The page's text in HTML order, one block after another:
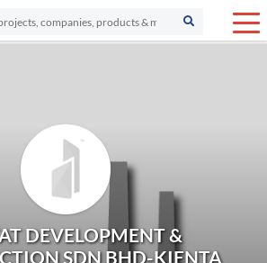
DEVELOPMENT &
SDN BHD-KIENTA